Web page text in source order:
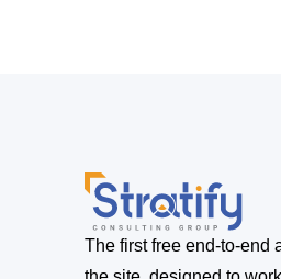
The first free end-to-end